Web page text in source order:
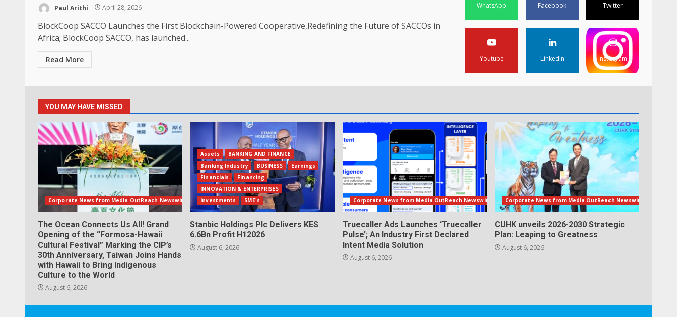
Paul Arithi April 28, 2026
BlockCoop SACCO Launches the First Blockchain-Powered Cooperative,Redefining the Future of SACCOs in
Africa; BlockCoop SACCO, has launched...
Read More
WhatsApp Facebook Twitter
Youtube LinkedIn Instagram
YOU MAY HAVE MISSED
Corporate News from Media OutReach Newswire
The Ocean Connects Us All! Grand
Opening of the “Formosa-Hawaii
Cultural Festival” Marking the CIP’s
30th Anniversary, Taiwan Joins Hands
with Hawaii to Bring Indigenous
Culture to the World
August 6, 2026
Assets
BANKING AND FINANCE
Banking Industry
BUSINESS
Earnings
Financials
Financing
INNOVATION & ENTERPRISES
Investments
SME's
Stanbic Holdings Plc Delivers KES
6.6Bn Profit H12026
August 6, 2026
Corporate News from Media OutReach Newswire
Truecaller Ads Launches ‘Truecaller
Pulse’; An Industry First Declared
Intent Media Solution
August 6, 2026
Corporate News from Media OutReach Newswire
CUHK unveils 2026-2030 Strategic
Plan: Leaping to Greatness
August 6, 2026